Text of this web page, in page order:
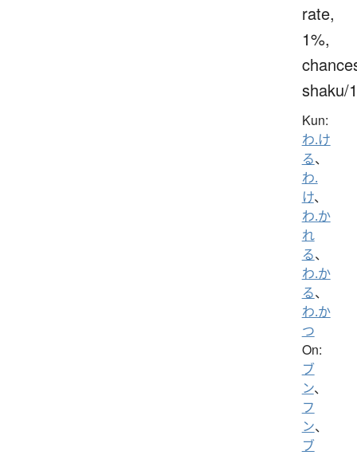
rate,
1%,
shaku/
Kun:
わ.け
る、
わ.
け、
わ.か
れ
る、
わ.か
る、
わ.か
つ
On:
ブ
ン、
フ
ン、
ブ